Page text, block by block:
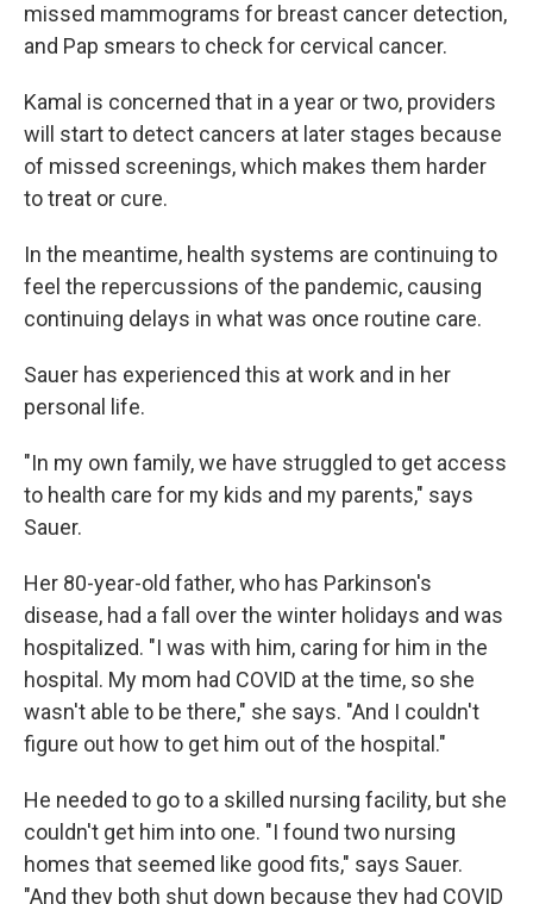
missed mammograms for breast cancer detection,
and Pap smears to check for cervical cancer.
Kamal is concerned that in a year or two, providers
will start to detect cancers at later stages because
of missed screenings, which makes them harder
to treat or cure.
In the meantime, health systems are continuing to
feel the repercussions of the pandemic, causing
continuing delays in what was once routine care.
Sauer has experienced this at work and in her
personal life.
"In my own family, we have struggled to get access
to health care for my kids and my parents," says
Sauer.
Her 80-year-old father, who has Parkinson's
disease, had a fall over the winter holidays and was
hospitalized. "I was with him, caring for him in the
hospital. My mom had COVID at the time, so she
wasn't able to be there," she says. "And I couldn't
figure out how to get him out of the hospital."
He needed to go to a skilled nursing facility, but she
couldn't get him into one. "I found two nursing
homes that seemed like good fits," says Sauer.
"And they both shut down because they had COVID